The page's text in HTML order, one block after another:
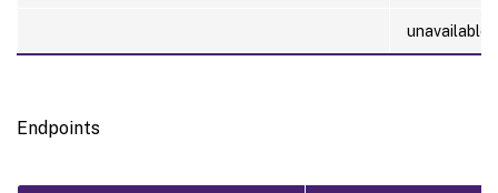
unavailable
Endpoints